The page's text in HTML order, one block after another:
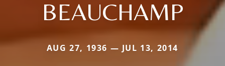
BEAUCHAMP
AUG 27, 1936 — JUL 13, 2014